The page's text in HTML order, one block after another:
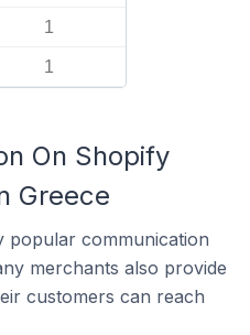
1
1
On Shopify
Greece
popular communication
merchants also provide
customers can reach